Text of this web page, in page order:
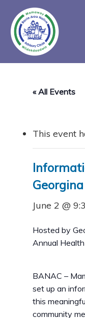
main
content
« All Events
This event
June 2 @
Hosted by
Annual
BANAC –
set up an
this
community